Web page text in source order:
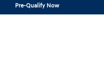
Pre-Qualify Now